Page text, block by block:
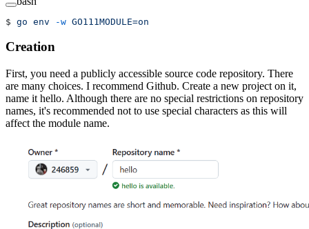
$ go env -w GO111MODULE=on
Creation
First, you need a publicly accessible source code repository. There
are many choices. I recommend Github. Create a new project on it,
name it hello. Although there are no special restrictions on repository
names, it's recommended not to use special characters as this will
affect the module name.